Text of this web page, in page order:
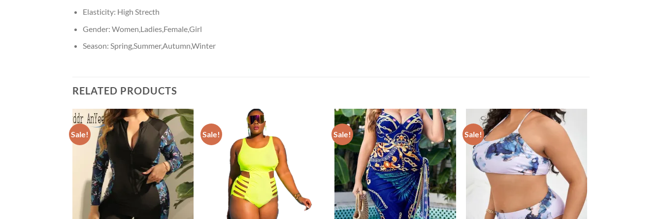
Elasticity: High Strecth
Gender: Women,Ladies,Female,Girl
Season: Spring,Summer,Autumn,Winter
RELATED PRODUCTS
Sale! Sale! Sale! Sale!